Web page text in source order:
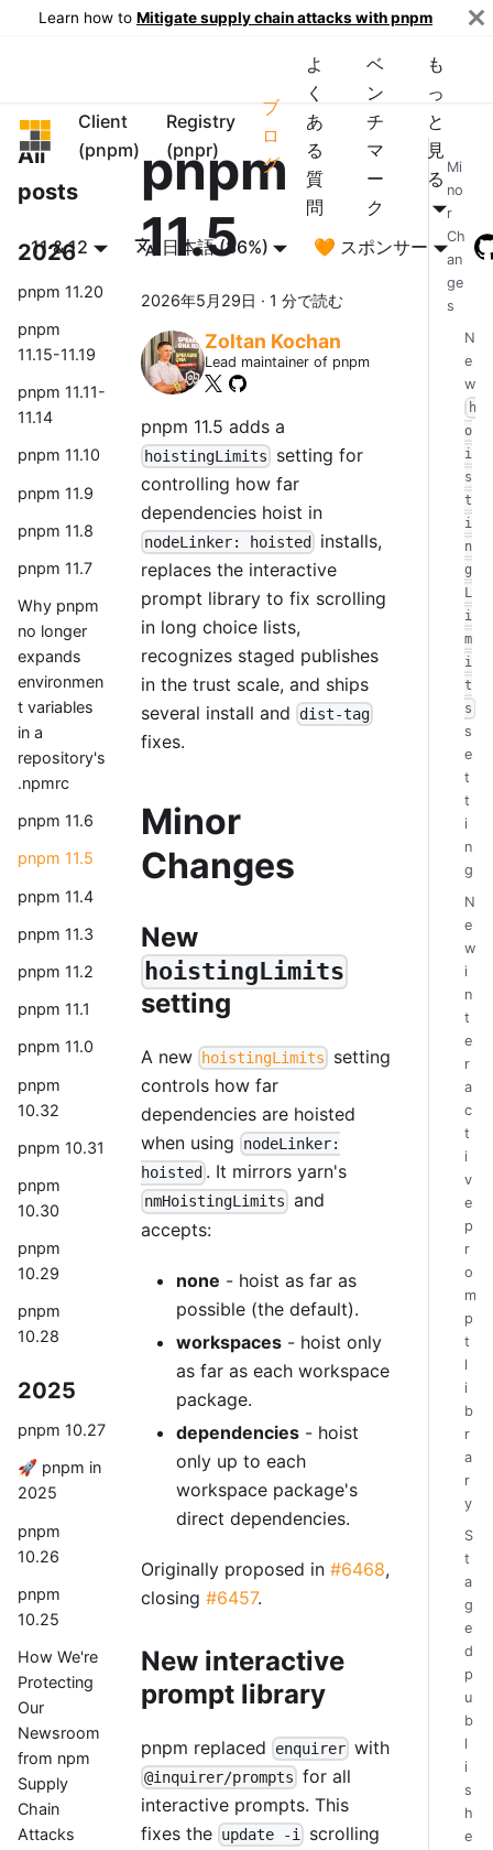
Learn how to Mitigate supply chain attacks with pnpm
pnpm
Client
(pnpm)
Registry
(pnpr)
ブ
ロ
グ
よ
く
あ
る
質
問
ベ
ン
チ
マ
ー
ク
も
っ
と
見
る
11 & 12 日本語 (86%) 🧡 スポンサー
All
posts
2026
pnpm 11.20
pnpm
11.15-11.19
pnpm 11.11-
11.14
pnpm 11.10
pnpm 11.9
pnpm 11.8
pnpm 11.7
Why pnpm
no longer
expands
environmen
t variables
in a
repository's
.npmrc
pnpm 11.6
pnpm 11.5
pnpm 11.4
pnpm 11.3
pnpm 11.2
pnpm 11.1
pnpm 11.0
pnpm
10.32
pnpm 10.31
pnpm
10.30
pnpm
10.29
pnpm
10.28
2025
pnpm 10.27
🚀 pnpm in
2025
pnpm
10.26
pnpm
10.25
How We're
Protecting
Our
Newsroom
from npm
Supply
Chain
Attacks
pnpm
11.5
2026年5月29日 · 1 分で読む
Zoltan Kochan
Lead maintainer of pnpm
pnpm 11.5 adds a
hoistingLimits
setting for
controlling how far
dependencies hoist in
nodeLinker: hoisted
installs,
replaces the interactive
prompt library to fix scrolling
in long choice lists,
recognizes staged publishes
in the trust scale, and ships
several install and
dist-tag
fixes.
Minor
Changes
New
hoistingLimits
setting
A new hoistingLimits
setting
controls how far
dependencies are hoisted
when using
nodeLinker:
hoisted . It mirrors yarn's
nmHoistingLimits and
accepts:
none - hoist as far as
possible (the default).
workspaces - hoist only
as far as each workspace
package.
dependencies - hoist
only up to each
workspace package's
direct dependencies.
Originally proposed in #6468,
closing #6457.
New interactive
prompt library
pnpm replaced enquirer with
@inquirer/prompts for all
interactive prompts. This
fixes the update -i
scrolling
Mi
no
r
Ch
an
ge
s
N
e
w
h
o
i
s
t
i
n
g
L
i
m
i
t
s
s
e
t
t
i
n
g
N
e
w
i
n
t
e
r
a
c
t
i
v
e
p
r
o
m
p
t
l
i
b
r
a
r
y
S
t
a
g
e
d
p
u
b
l
i
s
h
e